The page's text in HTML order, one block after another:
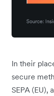
In their
secure
SEPA (EU),